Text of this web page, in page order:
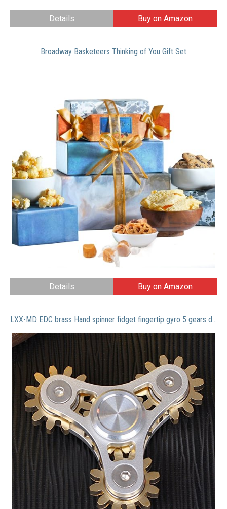
Details Buy on Amazon
Broadway Basketeers Thinking of You Gift Set
Details Buy on Amazon
LXX-MD EDC brass Hand spinner fidget fingertip gyro 5 gears desk focus stress reliever